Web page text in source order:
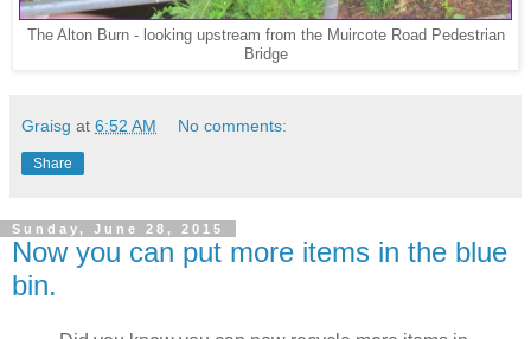
The Alton Burn - looking upstream from the Muircote Road Pedestrian
Bridge
Graisg at 6:52 AM No comments:
Share
Sunday, June 28, 2015
Now you can put more items in the blue
bin.